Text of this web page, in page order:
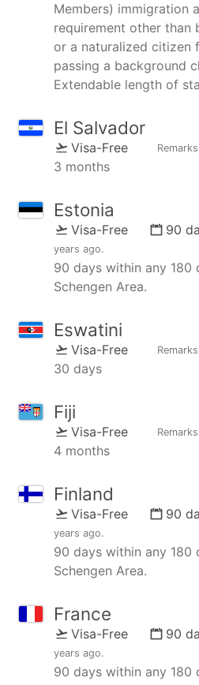
Members) immigration
requirement other
or a naturalized citizen
passing a background
Extendable length of
El Salvador
Visa-Free
3 months
Estonia
Visa-Free 90
years ago.
90 days within any 180
Schengen Area.
Eswatini
Visa-Free
30 days
Fiji
Visa-Free
4 months
Finland
Visa-Free 90
years ago.
90 days within any 180
Schengen Area.
France
Visa-Free 90
years ago.
90 days within any 180